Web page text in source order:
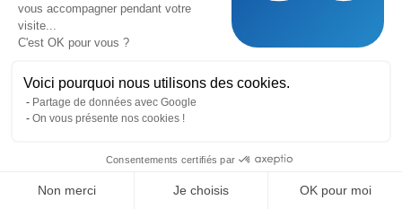
vous accompagner pendant votre
visite...
C'est OK pour vous ?
Voici pourquoi nous utilisons des cookies.
Partage de données avec Google
On vous présente nos cookies !
Consentements certifiés par
Non merci Je choisis OK pour moi
Algemene gebruiksvoorwaarden
Privacybeleid
Wettelijke vermeldingen